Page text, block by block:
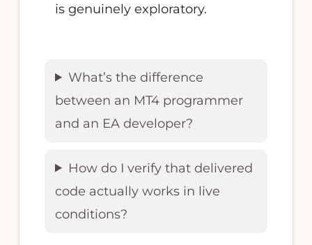
is genuinely exploratory.
What’s the difference
between an MT4 programmer
and an EA developer?
How do I verify that delivered
code actually works in live
conditions?